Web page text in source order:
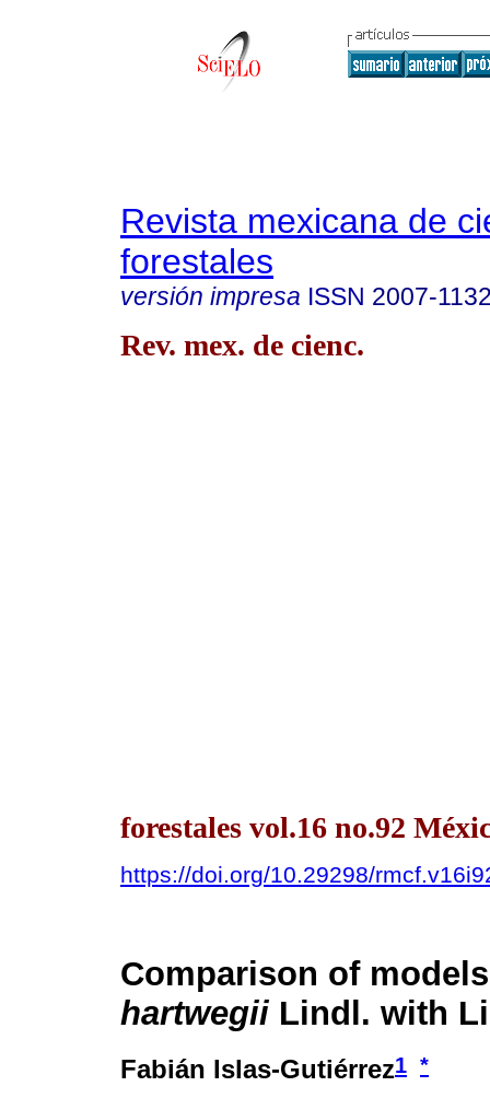
Revista mexicana de
forestales
versión impresa ISSN 2007-
Rev. mex. de cienc.
forestales vol.16 no.92
https://doi.org/10.29298/
Comparison of
hartwegii Lindl. with
Fabián Islas-Gutiérrez1 *